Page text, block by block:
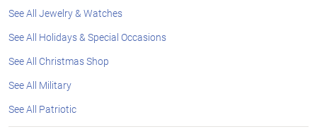
See All Jewelry & Watches
See All Holidays & Special Occasions
See All Christmas Shop
See All Military
See All Patriotic